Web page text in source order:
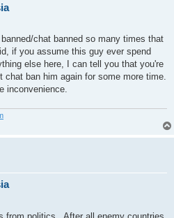
chat banned so many times that
if you assume this guy ever spend
else here, I can tell you that you're
ban him again for some more time.
inconvenience.